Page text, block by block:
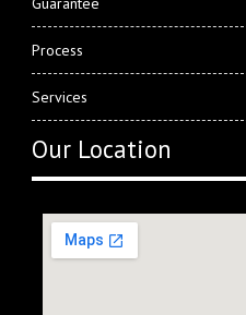
Process
Services
Our Location